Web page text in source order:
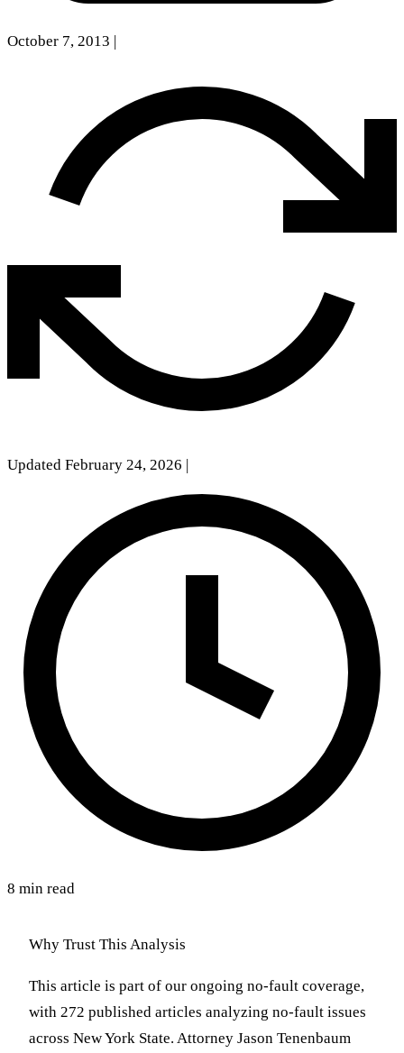
October 7, 2013
Updated February 24, 2026
8 min read
Why Trust This Analysis
This article is part of our ongoing no-fault coverage,
with 272 published articles analyzing no-fault issues
across New York State. Attorney Jason Tenenbaum